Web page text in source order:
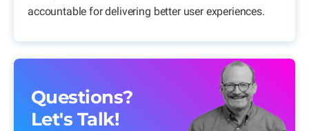
accountable for delivering better user experiences.
Questions?
Let's Talk!